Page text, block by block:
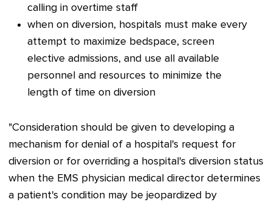
calling in overtime staff
when on diversion, hospitals must make every
attempt to maximize bedspace, screen
elective admissions, and use all available
personnel and resources to minimize the
length of time on diversion
"Consideration should be given to developing a
mechanism for denial of a hospital's request for
diversion or for overriding a hospital's diversion status
when the EMS physician medical director determines
a patient's condition may be jeopardized by